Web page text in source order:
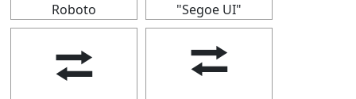
Roboto "Segoe UI"
⮂ ⮂